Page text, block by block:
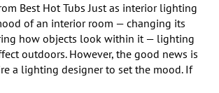
Best Hot Tubs Just as interior lighting
of an interior room — changing its
how objects look within it — lighting
outdoors. However, the good news is
a lighting designer to set the mood. If